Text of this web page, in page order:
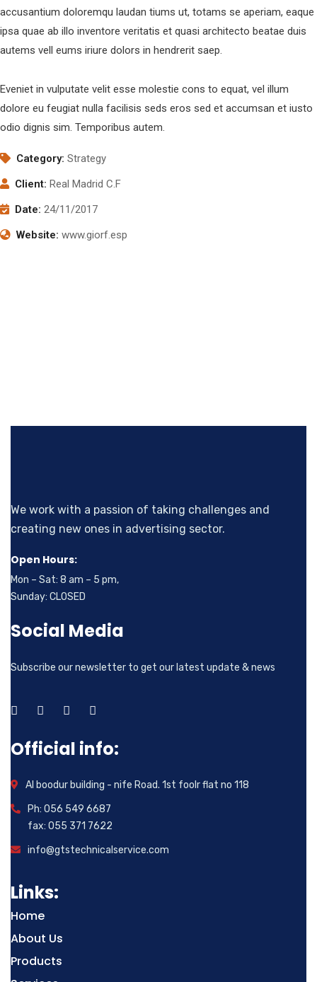
accusantium doloremqu laudan tiums ut, totams se aperiam, eaque
ipsa quae ab illo inventore veritatis et quasi architecto beatae duis
autems vell eums iriure dolors in hendrerit saep.
Eveniet in vulputate velit esse molestie cons to equat, vel illum
dolore eu feugiat nulla facilisis seds eros sed et accumsan et iusto
odio dignis sim. Temporibus autem.
Category: Strategy
Client: Real Madrid C.F
Date: 24/11/2017
Website: www.giorf.esp
We work with a passion of taking challenges and
creating new ones in advertising sector.
Open Hours:
Mon – Sat: 8 am – 5 pm,
Sunday: CLOSED
Social Media
Subscribe our newsletter to get our latest update & news
Official info:
Al boodur building - nife Road. 1st foolr flat no 118
Ph: 056 549 6687
fax: 055 371 7622
info@gtstechnicalservice.com
Links:
Home
About Us
Products